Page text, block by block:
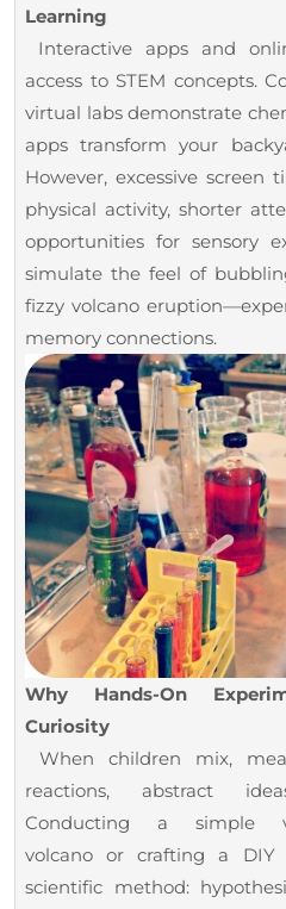
Learning
Interactive apps and
access to STEM concepts.
virtual labs demonstrate
apps transform your
However, excessive screen
physical activity, shorter
opportunities for sensory
simulate the feel of
fizzy volcano
memory connections.
Why Hands-On
Curiosity
When children mix,
reactions, abstract
Conducting a simple
volcano or crafting a
scientific method: